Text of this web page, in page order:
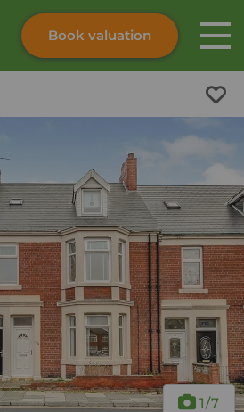
Skip to content
Book valuation
1/7